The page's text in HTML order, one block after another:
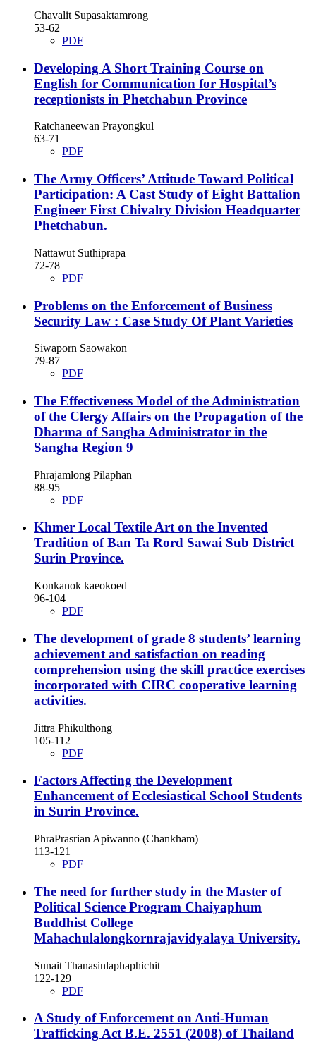
Chavalit Supasaktamrong
53-62
PDF
Developing A Short Training Course on
English for Communication for Hospital’s
receptionists in Phetchabun Province
Ratchaneewan Prayongkul
63-71
PDF
The Army Officers’ Attitude Toward Political
Participation: A Cast Study of Eight Battalion
Engineer First Chivalry Division Headquarter
Phetchabun.
Nattawut Suthiprapa
72-78
PDF
Problems on the Enforcement of Business
Security Law : Case Study Of Plant Varieties
Siwaporn Saowakon
79-87
PDF
The Effectiveness Model of the Administration
of the Clergy Affairs on the Propagation of the
Dharma of Sangha Administrator in the
Sangha Region 9
Phrajamlong Pilaphan
88-95
PDF
Khmer Local Textile Art on the Invented
Tradition of Ban Ta Rord Sawai Sub District
Surin Province.
Konkanok kaeokoed
96-104
PDF
The development of grade 8 students’ learning
achievement and satisfaction on reading
comprehension using the skill practice exercises
incorporated with CIRC cooperative learning
activities.
Jittra Phikulthong
105-112
PDF
Factors Affecting the Development
Enhancement of Ecclesiastical School Students
in Surin Province.
PhraPrasrian Apiwanno (Chankham)
113-121
PDF
The need for further study in the Master of
Political Science Program Chaiyaphum
Buddhist College
Mahachulalongkornrajavidyalaya University.
Sunait Thanasinlaphaphichit
122-129
PDF
A Study of Enforcement on Anti-Human
Trafficking Act B.E. 2551 (2008) of Thailand